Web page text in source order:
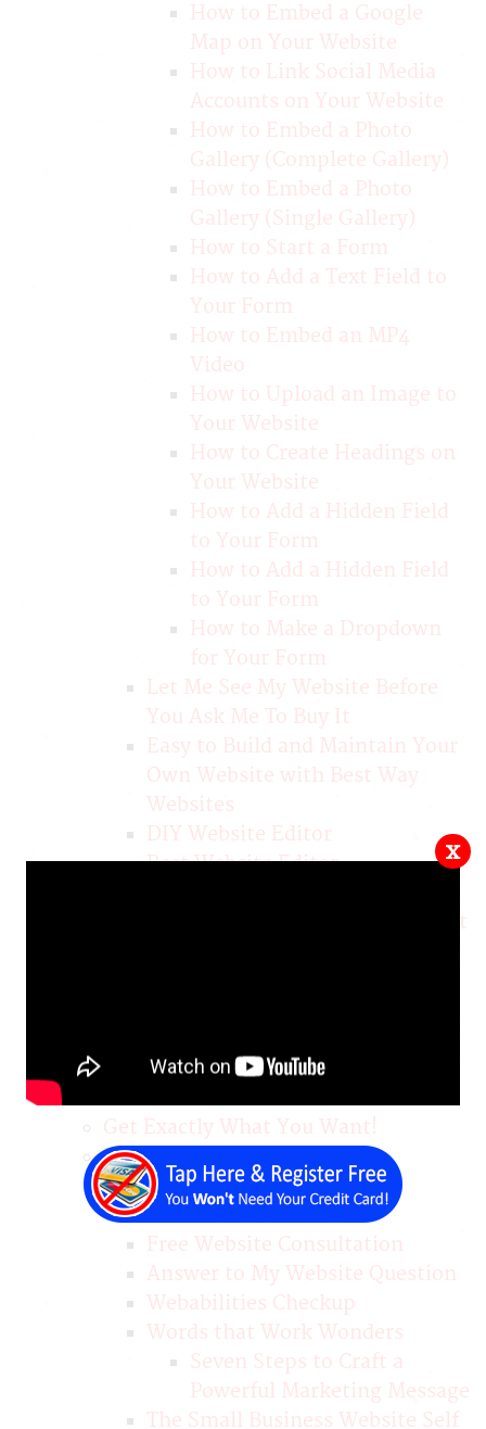
How to Embed a Google
Map on Your Website
How to Link Social Media
Accounts on Your Website
How to Embed a Photo
Gallery (Complete Gallery)
How to Embed a Photo
Gallery (Single Gallery)
How to Start a Form
How to Add a Text Field to
Your Form
How to Embed an MP4
Video
How to Upload an Image to
Your Website
How to Create Headings on
Your Website
How to Add a Hidden Field
to Your Form
How to Add a Hidden Field
to Your Form
How to Make a Dropdown
for Your Form
Let Me See My Website Before
You Ask Me To Buy It
Easy to Build and Maintain Your
Own Website with Best Way
Websites
DIY Website Editor
Best Website Editor
Mobile Responsive Websites that
Name Your Price
Get Exactly What You Want!
Free Help
Free & Custom Website
Demonstration
Free Website Consultation
Answer to My Website Question
Webabilities Checkup
Words that Work Wonders
Seven Steps to Craft a
Powerful Marketing Message
The Small Business Website Self
x